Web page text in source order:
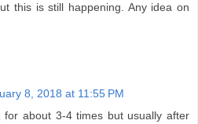
this is still happening. Any idea on
8, 2018 at 11:55 PM
for about 3-4 times but usually after